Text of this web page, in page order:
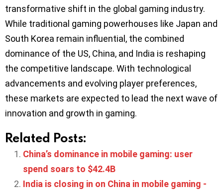
transformative shift in the global gaming industry.
While traditional gaming powerhouses like Japan and
South Korea remain influential, the combined
dominance of the US, China, and India is reshaping
the competitive landscape. With technological
advancements and evolving player preferences,
these markets are expected to lead the next wave of
innovation and growth in gaming.
Related Posts:
China’s dominance in mobile gaming: user
spend soars to $42.4B
India is closing in on China in mobile gaming -